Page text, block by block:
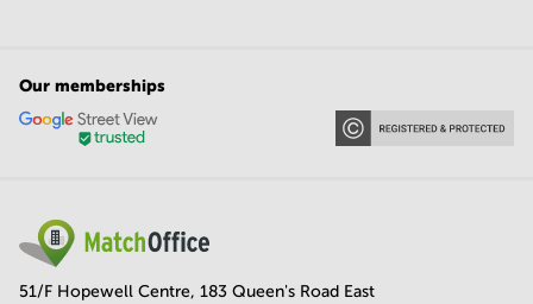
Our memberships
51/F Hopewell Centre, 183 Queen's Road East